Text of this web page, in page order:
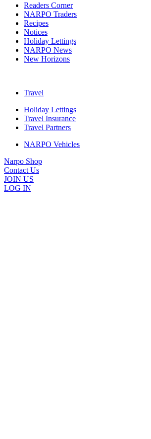
Readers Corner
NARPO Traders
Recipes
Notices
Holiday Lettings
NARPO News
New Horizons
Travel
Holiday Lettings
Travel Insurance
Travel Partners
NARPO Vehicles
Narpo Shop
Contact Us
JOIN US
LOG IN